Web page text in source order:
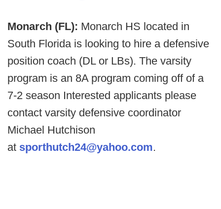
Monarch (FL): Monarch HS located in
South Florida is looking to hire a defensive
position coach (DL or LBs). The varsity
program is an 8A program coming off of a
7-2 season Interested applicants please
contact varsity defensive coordinator
Michael Hutchison
at sporthutch24@yahoo.com.